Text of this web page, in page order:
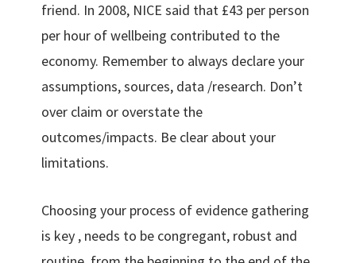
friend. In 2008, NICE said that £43 per person
per hour of wellbeing contributed to the
economy. Remember to always declare your
assumptions, sources, data /research. Don’t
over claim or overstate the
outcomes/impacts. Be clear about your
limitations.
Choosing your process of evidence gathering
is key , needs to be congregant, robust and